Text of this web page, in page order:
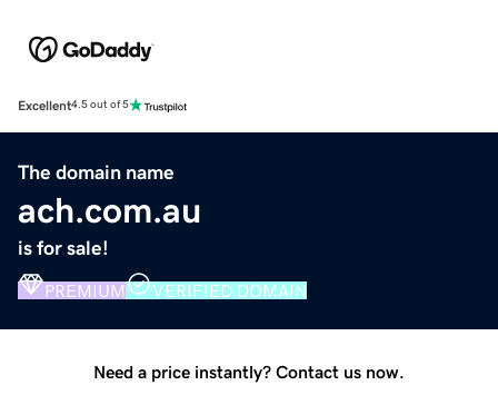
Excellent4.5 out of 5
The domain name
ach.com.au
is for sale!
PREMIUM VERIFIED DOMAIN
Need a price instantly? Contact us now.